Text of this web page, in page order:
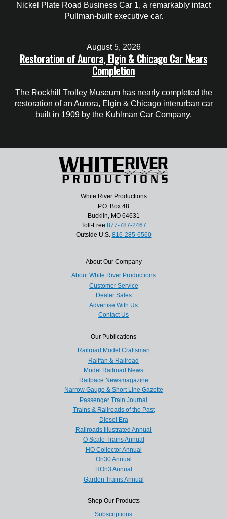
Nickel Plate Road Business Car 1, a remarkably intact
Pullman-built executive car.
August 5, 2026
Restoration of Aurora, Elgin & Chicago Car Nears
Completion
The Rockhill Trolley Museum has nearly completed the
restoration of an Aurora, Elgin & Chicago interurban car
built in 1909 by the Kuhlman Car Company.
White River Productions
P.O. Box 48
Bucklin, MO 64631
Toll-Free 877-787-2467
Outside U.S. 816-285-6560
About Our Company
About White River Productions
Customer Service
Dealer Sales
Advertise With Us
Contact Us
Our Publications
Railroad Model Craftsman
Railfan & Railroad
Model Railroad News
Railpace Newsmagazine
Narrow Gauge & Short Line Gazette
Passenger Train Journal
Trains & Railroads of the Past
Diesel Era
Railroads Illustrated Annual
O Scale Trains Annual
HO Collector Annual
On30 Annual
HOn3 Annual
Garden Trains Annual
Shop Our Products
Subscriptions